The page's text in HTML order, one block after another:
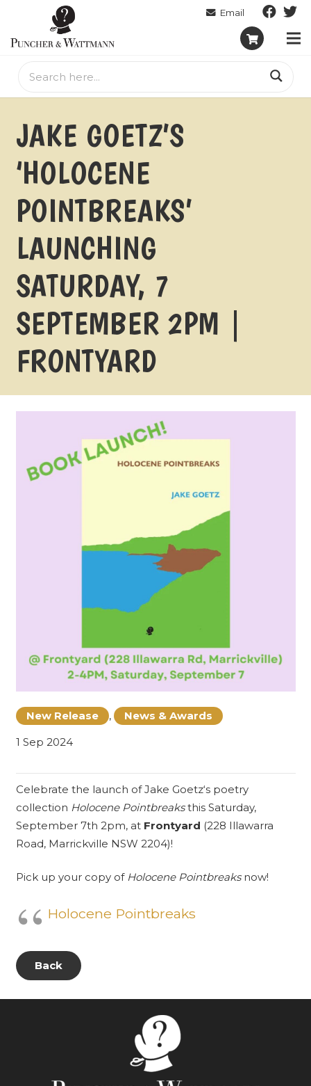
JAKE GOETZ’S
‘HOLOCENE
POINTBREAKS’
LAUNCHING
SATURDAY, 7
SEPTEMBER 2PM |
FRONTYARD
New Release ,
News & Awards
1 Sep 2024
Celebrate the launch ofJake Goetz‘s poetry
collection Holocene Pointbreaksthis Saturday,
September 7th 2pm, at Frontyard (228 Illawarra
Road, Marrickville NSW 2204)!
Pick up your copy of Holocene Pointbreaksnow!
Holocene Pointbreaks
Back